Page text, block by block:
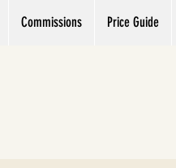
Commissions Price Guide